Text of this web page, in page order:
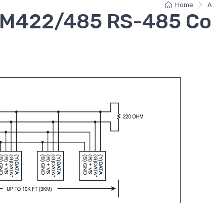
Home
485 RS-485